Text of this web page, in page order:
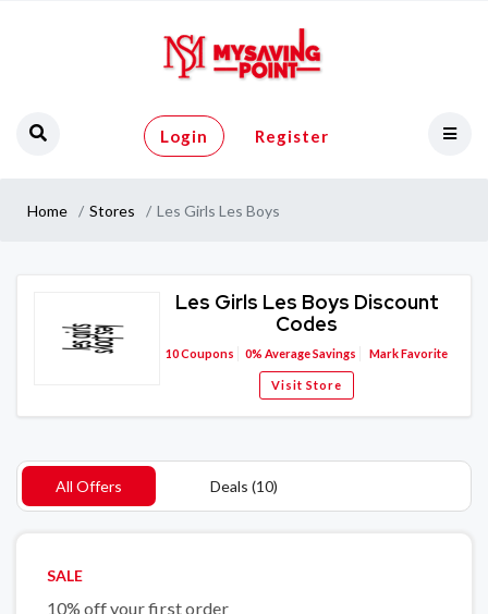
Login Register
Home Stores Les Girls Les Boys
Les Girls Les Boys Discount
Codes
10Coupons 0% Average Savings Mark Favorite
Visit Store
All Offers Deals (10)
SALE
10% off your first order